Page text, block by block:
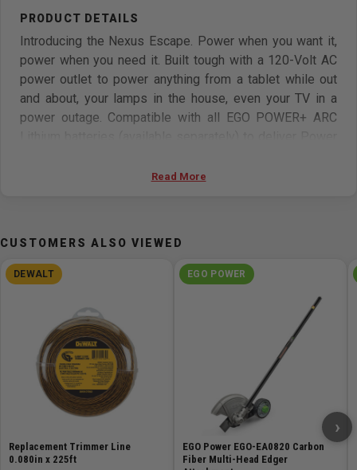
Introducing the Nexus Escape. Power when you want it,
power when you need it. Built tough with a 120-Volt AC
power outlet to power anything from a tablet while out
and about, your lamps in the house, even your TV in a
power outage. Compatible with all EGO POWER+ ARC
Power anything from a tablet and laptop while out and
about, lamps in the house, even your TV and router in a
power outage
Battery sold separately
5-year limited warranty
Read More
CUSTOMERS ALSO VIEWED
DEWALT
Replacement Trimmer Line
0.080in x 225ft
EGO POWER
EGO Power EGO-EA0820 Carbon
Fiber Multi-Head Edger
›